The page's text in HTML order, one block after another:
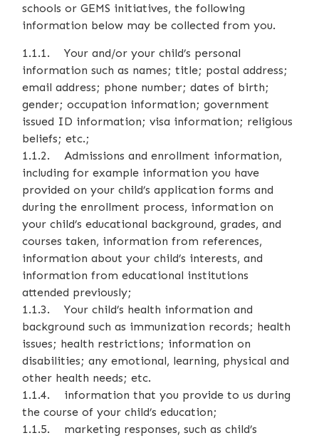
schools or GEMS initiatives, the following
information below may be collected from you.
1.1.1. Your and/or your child’s personal
information such as names; title; postal address;
email address; phone number; dates of birth;
gender; occupation information; government
issued ID information; visa information; religious
beliefs; etc.;
1.1.2. Admissions and enrollment information,
including for example information you have
provided on your child’s application forms and
during the enrollment process, information on
your child’s educational background, grades, and
courses taken, information from references,
information about your child’s interests, and
information from educational institutions
attended previously;
1.1.3. Your child’s health information and
background such as immunization records; health
issues; health restrictions; information on
disabilities; any emotional, learning, physical and
other health needs; etc.
1.1.4. information that you provide to us during
the course of your child’s education;
1.1.5. marketing responses, such as child’s